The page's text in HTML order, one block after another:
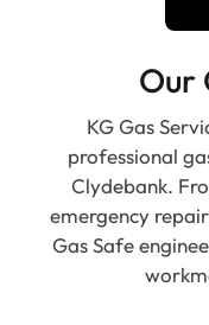
Our
KG Gas
professional
Clydebank.
emergency
Gas Safe